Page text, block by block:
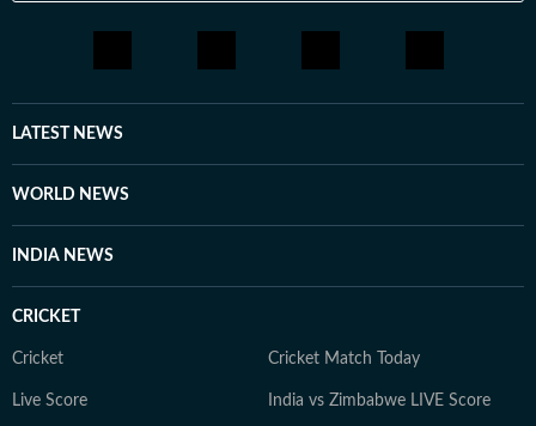
LATEST NEWS
WORLD NEWS
INDIA NEWS
CRICKET
Cricket Cricket Match Today
Live Score India vs Zimbabwe LIVE Score